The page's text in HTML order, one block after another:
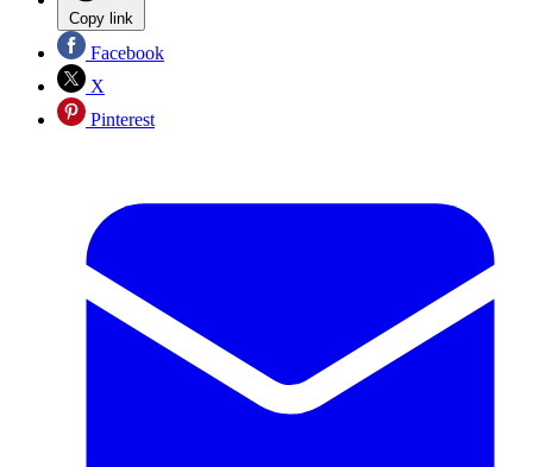
Copy link
Facebook
X
Pinterest